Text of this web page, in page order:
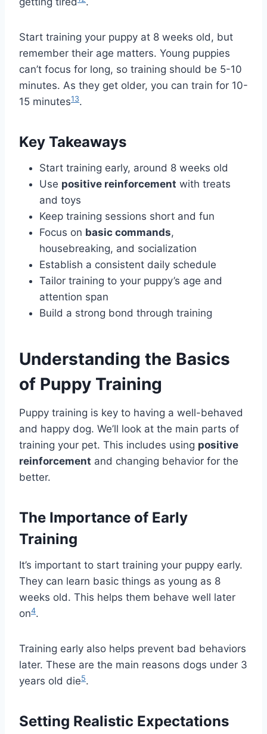
Start training your puppy at 8 weeks old, but
remember their age matters. Young puppies
can’t focus for long, so training should be 5-10
minutes. As they get older, you can train for 10-
15 minutes13.
Key Takeaways
Start training early, around 8 weeks old
Use positive reinforcement with treats
and toys
Keep training sessions short and fun
Focus on basic commands,
housebreaking, and socialization
Establish a consistent daily schedule
Tailor training to your puppy’s age and
attention span
Build a strong bond through training
Understanding the Basics
of Puppy Training
Puppy training is key to having a well-behaved
and happy dog. We’ll look at the main parts of
training your pet. This includes using positive
reinforcement and changing behavior for the
better.
The Importance of Early
Training
It’s important to start training your puppy early.
They can learn basic things as young as 8
weeks old. This helps them behave well later
on4.
Training early also helps prevent bad behaviors
later. These are the main reasons dogs under 3
years old die5.
Setting Realistic Expectations